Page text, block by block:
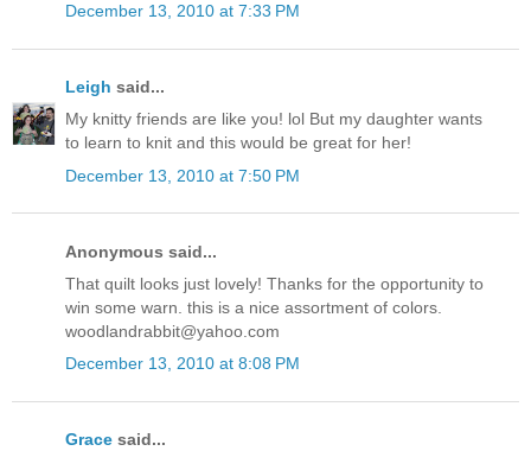
December 13, 2010 at 7:33 PM
Leigh said...
My knitty friends are like you! lol But my daughter wants
to learn to knit and this would be great for her!
December 13, 2010 at 7:50 PM
Anonymous said...
That quilt looks just lovely! Thanks for the opportunity to
win some warn. this is a nice assortment of colors.
woodlandrabbit@yahoo.com
December 13, 2010 at 8:08 PM
Grace said...